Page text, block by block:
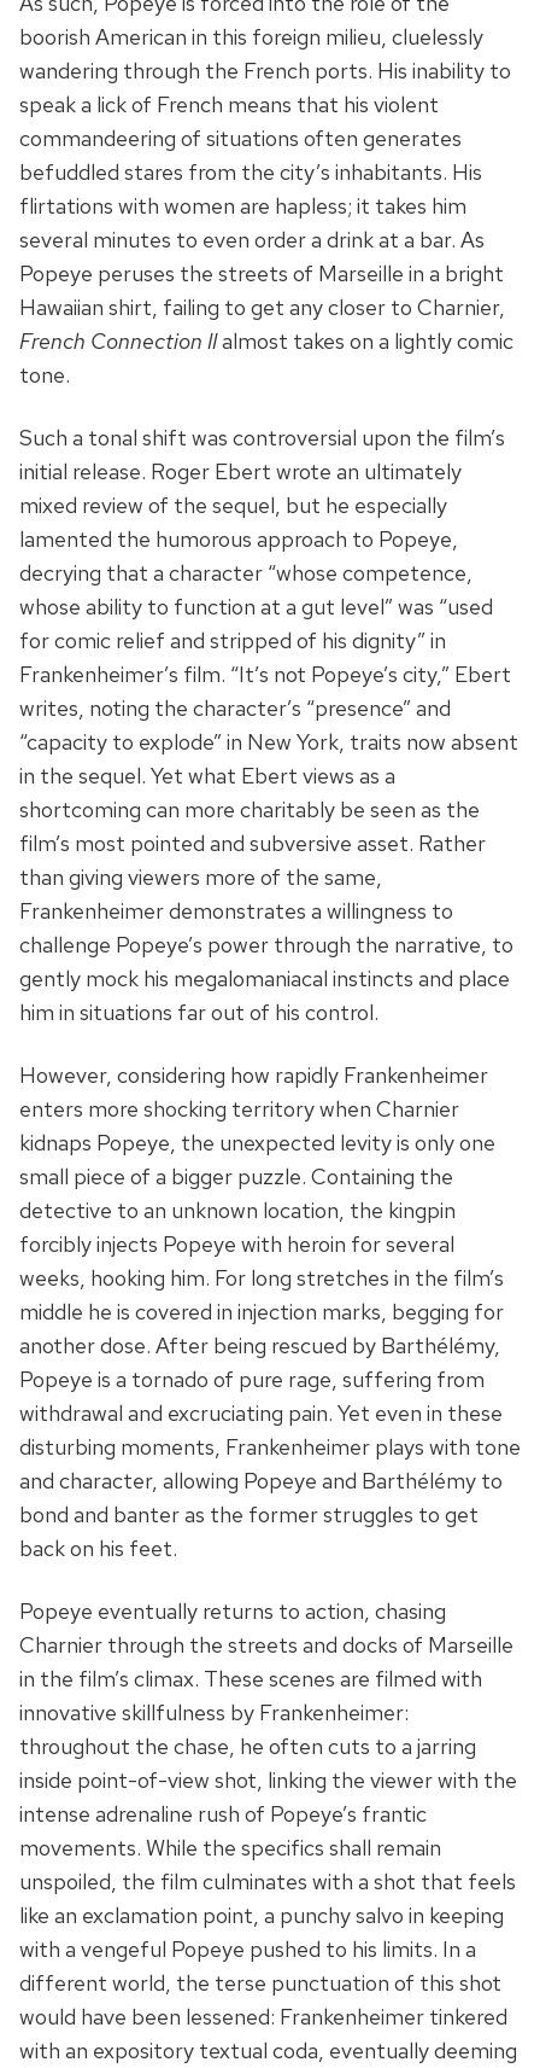
boorish American in this foreign milieu, cluelessly
wandering through the French ports. His inability to
speak a lick of French means that his violent
commandeering of situations often generates
befuddled stares from the city’s inhabitants. His
flirtations with women are hapless; it takes him
several minutes to even order a drink at a bar. As
Popeye peruses the streets of Marseille in a bright
Hawaiian shirt, failing to get any closer to Charnier,
French Connection IIalmost takes on a lightly comic
tone.
Such a tonal shift was controversial upon the film’s
initial release. Roger Ebert wrote an ultimately
mixed review of the sequel, but he especially
lamented the humorous approach to Popeye,
decrying that a character “whose competence,
whose ability to function at a gut level” was “used
for comic relief and stripped of his dignity” in
Frankenheimer’s film. “It’s not Popeye’s city,” Ebert
writes, noting the character’s “presence” and
“capacity to explode” in New York, traits now absent
in the sequel. Yet what Ebert views as a
shortcoming can more charitably be seen as the
film’s most pointed and subversive asset. Rather
than giving viewers more of the same,
Frankenheimer demonstrates a willingness to
challenge Popeye’s power through the narrative, to
gently mock his megalomaniacal instincts and place
him in situations far out of his control.
However, considering how rapidly Frankenheimer
enters more shocking territory when Charnier
kidnaps Popeye, the unexpected levity is only one
small piece of a bigger puzzle. Containing the
detective to an unknown location, the kingpin
forcibly injects Popeye with heroin for several
weeks, hooking him. For long stretches in the film’s
middle he is covered in injection marks, begging for
another dose. After being rescued by Barthélémy,
Popeye is a tornado of pure rage, suffering from
withdrawal and excruciating pain. Yet even in these
disturbing moments, Frankenheimer plays with tone
and character, allowing Popeye and Barthélémy to
bond and banter as the former struggles to get
back on his feet.
Popeye eventually returns to action, chasing
Charnier through the streets and docks of Marseille
in the film’s climax. These scenes are filmed with
innovative skillfulness by Frankenheimer:
throughout the chase, he often cuts to a jarring
inside point-of-view shot, linking the viewer with the
intense adrenaline rush of Popeye’s frantic
movements. While the specifics shall remain
unspoiled, the film culminates with a shot that feels
like an exclamation point, a punchy salvo in keeping
with a vengeful Popeye pushed to his limits. In a
different world, the terse punctuation of this shot
would have been lessened: Frankenheimer tinkered
with an expository textual coda, eventually deeming